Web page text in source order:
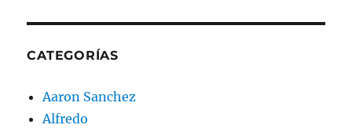
CATEGORÍAS
Aaron Sanchez
Alfredo